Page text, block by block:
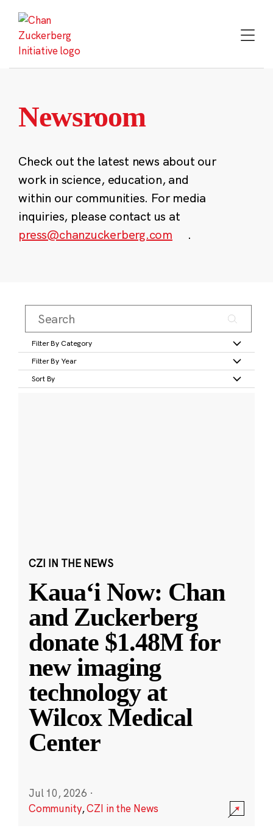
content
Newsroom
Check out the latest news about our
work in science, education, and
within our communities. For media
inquiries, please contact us at
press@chanzuckerberg.com
.
Filter By Category
Filter By Year
Sort By
CZI IN THE NEWS
Kauaʻi Now: Chan
and Zuckerberg
donate $1.48M for
new imaging
technology at
Wilcox Medical
Center
Jul 10, 2026 ·
Community,CZI in the News